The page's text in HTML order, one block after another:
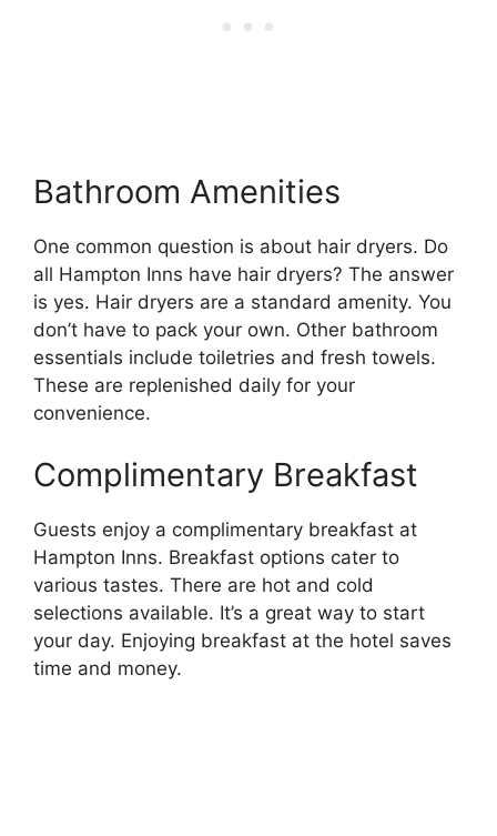
Bathroom Amenities
One common question is about hair dryers. Do
all Hampton Inns have hair dryers? The answer
is yes. Hair dryers are a standard amenity. You
don’t have to pack your own. Other bathroom
essentials include toiletries and fresh towels.
These are replenished daily for your
convenience.
Complimentary Breakfast
Guests enjoy a complimentary breakfast at
Hampton Inns. Breakfast options cater to
various tastes. There are hot and cold
selections available. It’s a great way to start
your day. Enjoying breakfast at the hotel saves
time and money.